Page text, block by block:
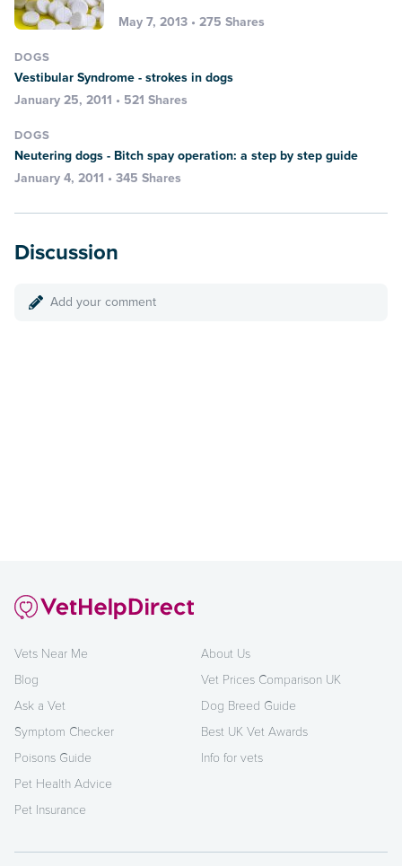
May 7, 2013 • 275 Shares
DOGS
Vestibular Syndrome - strokes in dogs
January 25, 2011 • 521 Shares
DOGS
Neutering dogs - Bitch spay operation: a step by step guide
January 4, 2011 • 345 Shares
Discussion
Add your comment
Vets Near Me
Blog
Ask a Vet
Symptom Checker
Poisons Guide
Pet Health Advice
Pet Insurance
About Us
Vet Prices Comparison UK
Dog Breed Guide
Best UK Vet Awards
Info for vets